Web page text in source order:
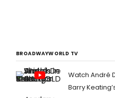
BROADWAYWORLD TV
Watch André
Barry